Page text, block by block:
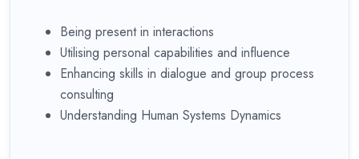
Being present in interactions
Utilising personal capabilities and influence
Enhancing skills in dialogue and group process
consulting
Understanding Human Systems Dynamics